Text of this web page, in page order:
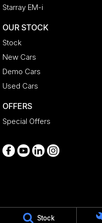
Stock
Starray EM-i
OUR STOCK
Stock
New Cars
Demo Cars
Used Cars
OFFERS
Special Offers
Medindie
29 Main North Road